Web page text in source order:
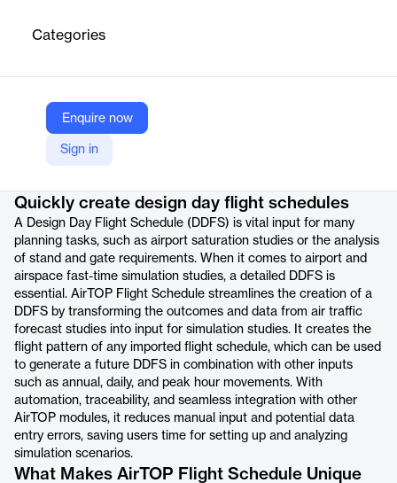
Categories
Enquire now
Sign in
Company Website
Quickly create design day flight schedules
A Design Day Flight Schedule (DDFS) is vital input for many
planning tasks, such as airport saturation studies or the analysis
of stand and gate requirements. When it comes to airport and
airspace fast-time simulation studies, a detailed DDFS is
essential. AirTOP Flight Schedule streamlines the creation of a
DDFS by transforming the outcomes and data from air traffic
forecast studies into input for simulation studies. It creates the
flight pattern of any imported flight schedule, which can be used
to generate a future DDFS in combination with other inputs
such as annual, daily, and peak hour movements. With
automation, traceability, and seamless integration with other
AirTOP modules, it reduces manual input and potential data
entry errors, saving users time for setting up and analyzing
simulation scenarios.
What Makes AirTOP Flight Schedule Unique